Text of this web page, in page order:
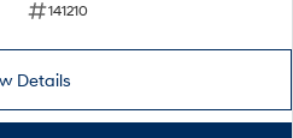
141210
Details